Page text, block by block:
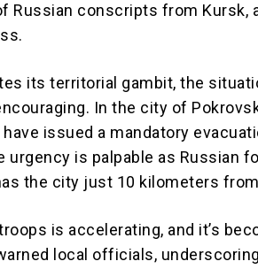
Russian conscripts from Kursk,
its territorial gambit, the
In the city of
issued a mandatory
is palpable as Russian
the city just 10 kilometers
is accelerating, and it’s
local officials,